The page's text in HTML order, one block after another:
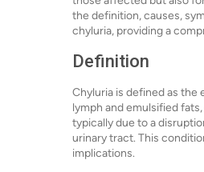
the definition, causes,
chyluria, providing a
Definition
Chyluria is defined as the
lymph and emulsified
typically due to a
urinary tract. This
implications.